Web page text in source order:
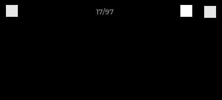
17/97